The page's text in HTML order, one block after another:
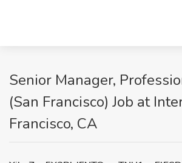
Senior Manager,
(San Francisco) Job at
Francisco, CA